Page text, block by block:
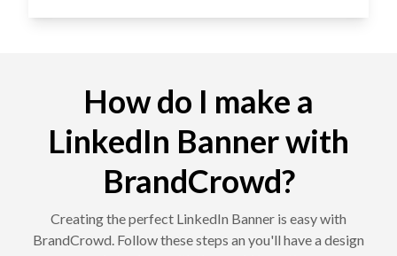
How do I make a
LinkedIn Banner with
BrandCrowd?
Creating the perfect LinkedIn Banner is easy with
BrandCrowd. Follow these steps an you'll have a design